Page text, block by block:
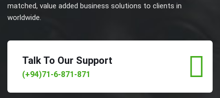
matched, value added business solutions to clients in
worldwide.
Talk To Our Support
(+94)71-6-871-871